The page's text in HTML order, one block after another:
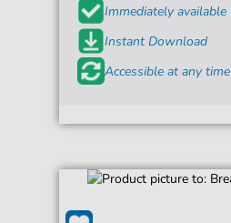
Immediately available
Instant Download
Accessible at any time